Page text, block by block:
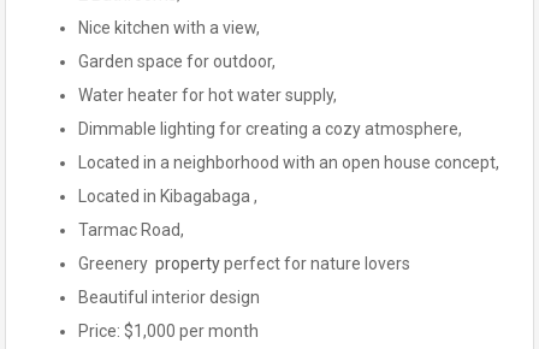
Nice kitchen with a view,
Garden space for outdoor,
Water heater for hot water supply,
Dimmable lighting for creating a cozy atmosphere,
Located in a neighborhood with an open house concept,
Located in Kibagabaga ,
Tarmac Road,
Greenery propertyperfect for nature lovers
Beautiful interior design
Price: $1,000 per month